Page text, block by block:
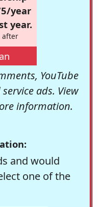
year
year.
after
YouTube
ads. View
information.
and would
one of the